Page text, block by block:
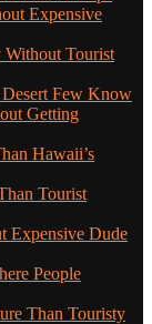
Expensive
Tourist
Desert Few Know
Getting
Hawaii’s
Tourist
Expensive Dude
People
Than Touristy